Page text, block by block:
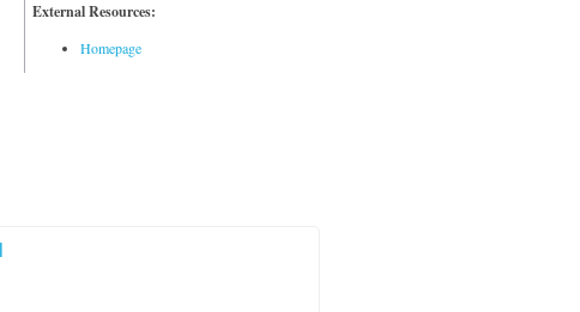
External Resources:
Homepage